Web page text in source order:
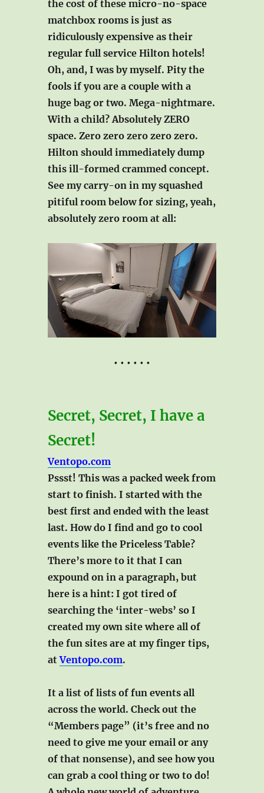
the cost of these micro-no-space
matchbox rooms is just as
ridiculously expensive as their
regular full service Hilton hotels!
Oh, and, I was by myself. Pity the
fools if you are a couple with a
huge bag or two. Mega-nightmare.
With a child? Absolutely ZERO
space. Zero zero zero zero zero.
Hilton should immediately dump
this ill-formed crammed concept.
See my carry-on in my squashed
pitiful room below for sizing, yeah,
absolutely zero room at all:
• • • • • •
Secret, Secret, I have a
Secret!
Ventopo.com
Pssst! This was a packed week from
start to finish. I started with the
best first and ended with the least
last. How do I find and go to cool
events like the Priceless Table?
There’s more to it that I can
expound on in a paragraph, but
here is a hint: I got tired of
searching the ‘inter-webs’ so I
created my own site where all of
the fun sites are at my finger tips,
atVentopo.com.
It a list of lists of fun events all
across the world. Check out the
“Members page” (it’s free and no
need to give me your email or any
of that nonsense), and see how you
can grab a cool thing or two to do!